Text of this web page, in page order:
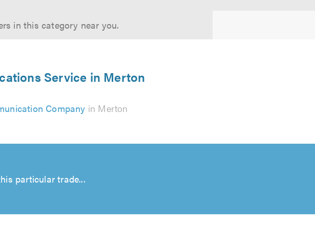
in this category near you.
Service in Merton
Company in Merton
particular trade...